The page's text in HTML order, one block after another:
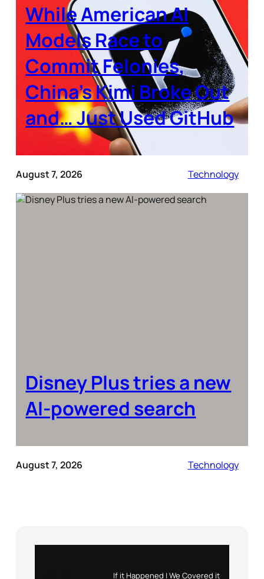
While American AI
Models Race to
Commit Felonies,
China’s Kimi Broke Out
and… Just Used GitHub
August 7, 2026 Technology
Disney Plus tries a new
AI-powered search
August 7, 2026 Technology
If it Happened | We Covered it